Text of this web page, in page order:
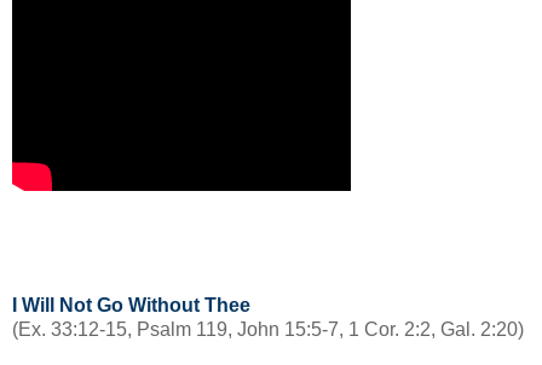
I Will Not Go Without Thee
(Ex. 33:12-15, Psalm 119, John 15:5-7, 1 Cor. 2:2, Gal. 2:20)